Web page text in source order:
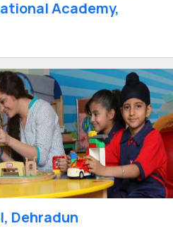
Academy,
Dehradun